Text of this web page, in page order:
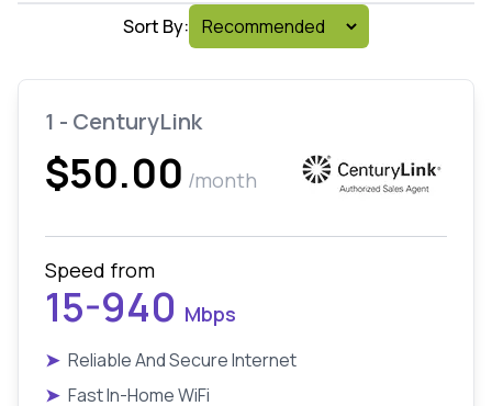
Sort By:
1 - CenturyLink
$50.00 /month
Speed from
15-940 Mbps
➤ Reliable And Secure Internet
➤ Fast In-Home WiFi